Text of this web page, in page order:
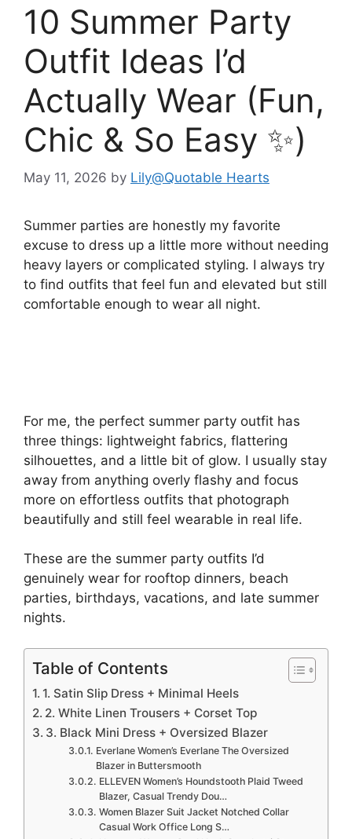
10 Summer Party
Outfit Ideas I’d
Actually Wear (Fun,
Chic & So Easy ✨)
May 11, 2026 by Lily@Quotable Hearts
Summer parties are honestly my favorite
excuse to dress up a little more without needing
heavy layers or complicated styling. I always try
to find outfits that feel fun and elevated but still
comfortable enough to wear all night.
For me, the perfect summer party outfit has
three things: lightweight fabrics, flattering
silhouettes, and a little bit of glow. I usually stay
away from anything overly flashy and focus
more on effortless outfits that photograph
beautifully and still feel wearable in real life.
These are the summer party outfits I’d
genuinely wear for rooftop dinners, beach
parties, birthdays, vacations, and late summer
nights.
Table of Contents
1. Satin Slip Dress + Minimal Heels
2. White Linen Trousers + Corset Top
3. Black Mini Dress + Oversized Blazer
Everlane Women’s Everlane The Oversized
Blazer in Buttersmooth
ELLEVEN Women’s Houndstooth Plaid Tweed
Blazer, Casual Trendy Dou…
Women Blazer Suit Jacket Notched Collar
Casual Work Office Long S…